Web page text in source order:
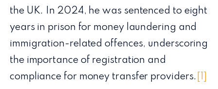
the UK. In 2024, he was sentenced to eight
years in prison for money laundering and
immigration-related offences, underscoring
the importance of registration and
compliance for money transfer providers.